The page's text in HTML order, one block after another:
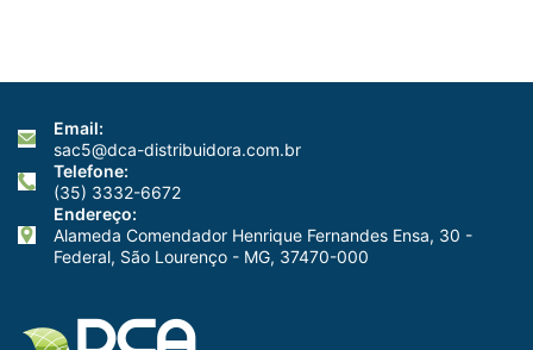
Email:
sac5@dca-distribuidora.com.br
Telefone:
(35) 3332-6672
Endereço:
Alameda Comendador Henrique Fernandes Ensa, 30 -
Federal, São Lourenço - MG, 37470-000